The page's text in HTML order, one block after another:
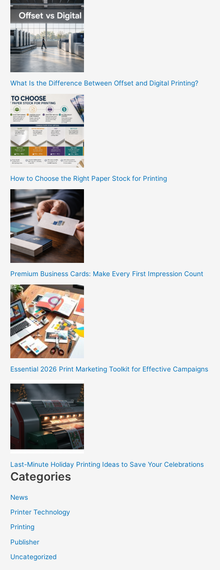
What Is the Difference Between Offset and Digital Printing?
How to Choose the Right Paper Stock for Printing
Premium Business Cards: Make Every First Impression Count
Essential 2026 Print Marketing Toolkit for Effective Campaigns
Last-Minute Holiday Printing Ideas to Save Your Celebrations
Categories
News
Printer Technology
Printing
Publisher
Uncategorized